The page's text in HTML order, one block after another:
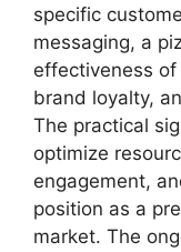
specific
messaging, a
effectiveness
brand loyalty,
The practical
optimize
engagement,
position as a
market. The